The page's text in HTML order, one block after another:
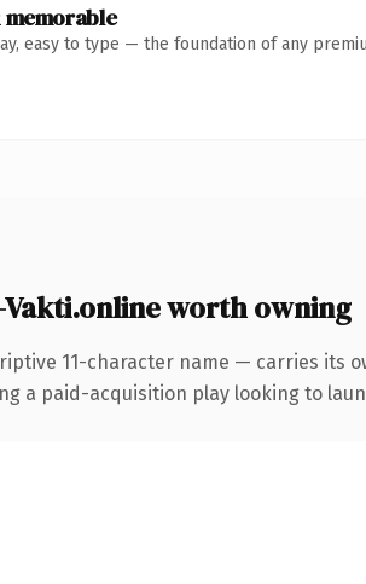
easy to type — the foundation of any
worth owning
11-character name — carries its
a paid-acquisition play looking to